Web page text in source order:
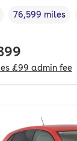
hp.
year,
Mileage,
76,599 miles
£99 admin fee